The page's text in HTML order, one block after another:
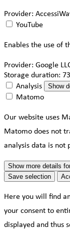
Provider:
YouTube
Enables the use of
Provider: Google
Storage duration:
Analysis
Show
Matomo
Our website uses
Matomo does not
analysis data is not
Show more details
Save selection
Here you will find
your consent to
displayed and thus